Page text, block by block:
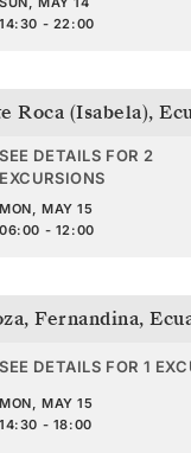
14:30 - 22:00
Roca (Isabela),
SEE DETAILS FOR 2
EXCURSIONS
MON, MAY 15
06:00 - 12:00
Fernandina,
SEE DETAILS FOR 1
MON, MAY 15
14:30 - 18:00